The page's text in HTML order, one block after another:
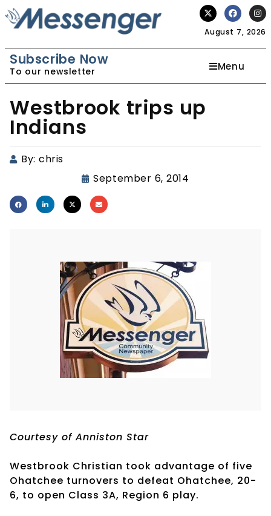
August 7, 2026
Subscribe Now
To our newsletter Menu
Westbrook trips up
Indians
By: chris
September 6, 2014
Courtesy of Anniston Star
Westbrook Christian took advantage of five
Ohatchee turnovers to defeat Ohatchee, 20-
6, to open Class 3A, Region 6 play.